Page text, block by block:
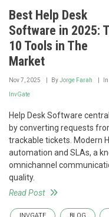
Best Help Desk
Software in 2025:
10 Tools in The
Market
Nov 7, 2025 ByJorge Farah In
InvGate
Help Desk Software
by converting requests
trackable tickets. Modern
automation and SLAs, a
omnichannel
quality.
Read Post